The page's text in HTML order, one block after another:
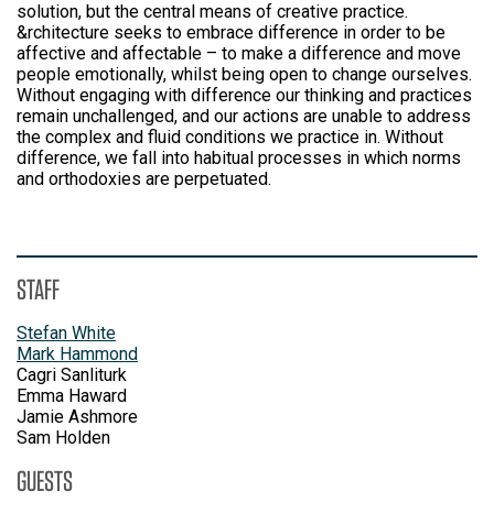
solution, but the central means of creative practice.
&rchitecture seeks to embrace difference in order to be
affective and affectable – to make a difference and move
people emotionally, whilst being open to change ourselves.
Without engaging with difference our thinking and practices
remain unchallenged, and our actions are unable to address
the complex and fluid conditions we practice in. Without
difference, we fall into habitual processes in which norms
and orthodoxies are perpetuated.
STAFF
Stefan White
Mark Hammond
Cagri Sanliturk
Emma Haward
Jamie Ashmore
Sam Holden
GUESTS